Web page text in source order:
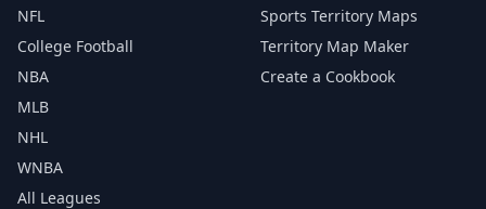
NFL
College Football
NBA
MLB
NHL
WNBA
All Leagues
Sports Territory Maps
Territory Map Maker
Create a Cookbook